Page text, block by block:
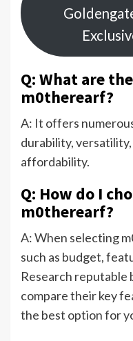
Q: What are
m0therearf?
A: It offers
durability,
affordability.
Q: How do I
m0therearf?
A: When selecting
such as budget,
Research reputable
compare their key
the best option for